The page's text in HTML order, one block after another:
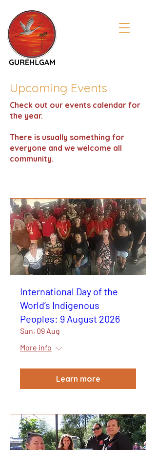
Upcoming Events
Check out our events calendar for
the year.
There is usually something for
everyone and we welcome all
community.
International Day of the
World’s Indigenous
Peoples: 9 August 2026
Sun, 09 Aug
More info
Learn more